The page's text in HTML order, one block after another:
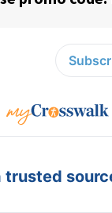
trusted